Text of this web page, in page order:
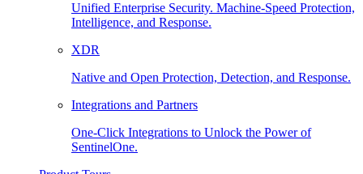
Unified Enterprise Security. Machine-Speed Protection,
Intelligence, and Response.
XDR
Native and Open Protection, Detection, and Response.
Integrations and Partners
One-Click Integrations to Unlock the Power of
SentinelOne.